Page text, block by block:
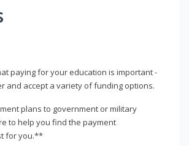
paying for your education is important -
and accept a variety of funding options.
plans to government or military
to help you find the payment
for you.**